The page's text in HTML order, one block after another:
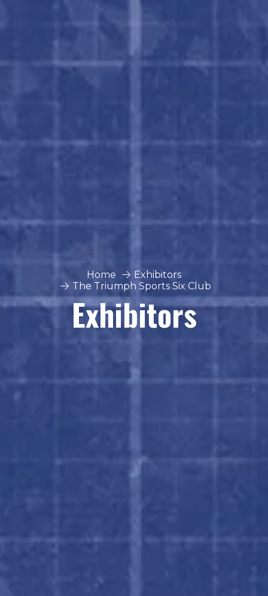
Home
Exhibitors
The Triumph Sports Six Club
Exhibitors